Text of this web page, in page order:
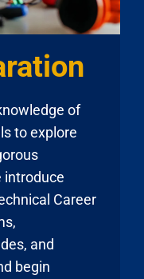
of
to explore
introduce
Career
and
begin